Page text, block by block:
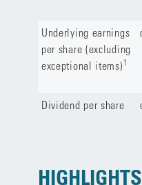
Underlying earnings
per share (excluding
exceptional items)1
Dividend per share
HIGHLIGHTS